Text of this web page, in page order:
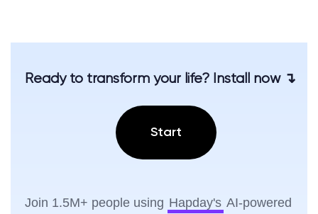
Ready to transform your life? Install now ↴
Start
Join 1.5M+ people using Hapday's AI-powered